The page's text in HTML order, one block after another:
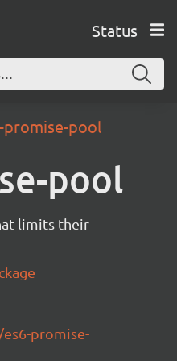
Status
promise-pool
pool
limits their
promise-